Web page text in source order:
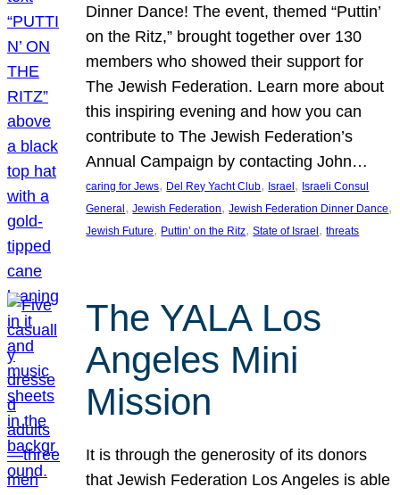
Dinner Dance! The event, themed “Puttin’
on the Ritz,” brought together over 130
members who showed their support for
The Jewish Federation. Learn more about
this inspiring evening and how you can
contribute to The Jewish Federation’s
Annual Campaign by contacting John…
caring for Jews, Del Rey Yacht Club, Israel , Israeli Consul
General , Jewish Federation, Jewish Federation Dinner Dance
Jewish Future, Puttin’ on the Ritz, State of Israel , threats
The YALA Los
Angeles Mini
Mission
It is through the generosity of its donors
that Jewish Federation Los Angeles is able